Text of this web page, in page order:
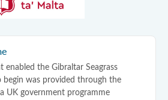
enabled the Gibraltar Seagrass
begin was provided through the
UK government programme